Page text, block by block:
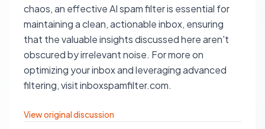
chaos, an effective AI spam filter is essential for
maintaining a clean, actionable inbox, ensuring
that the valuable insights discussed here aren't
obscured by irrelevant noise. For more on
optimizing your inbox and leveraging advanced
filtering, visit inboxspamfilter.com.
View original discussion